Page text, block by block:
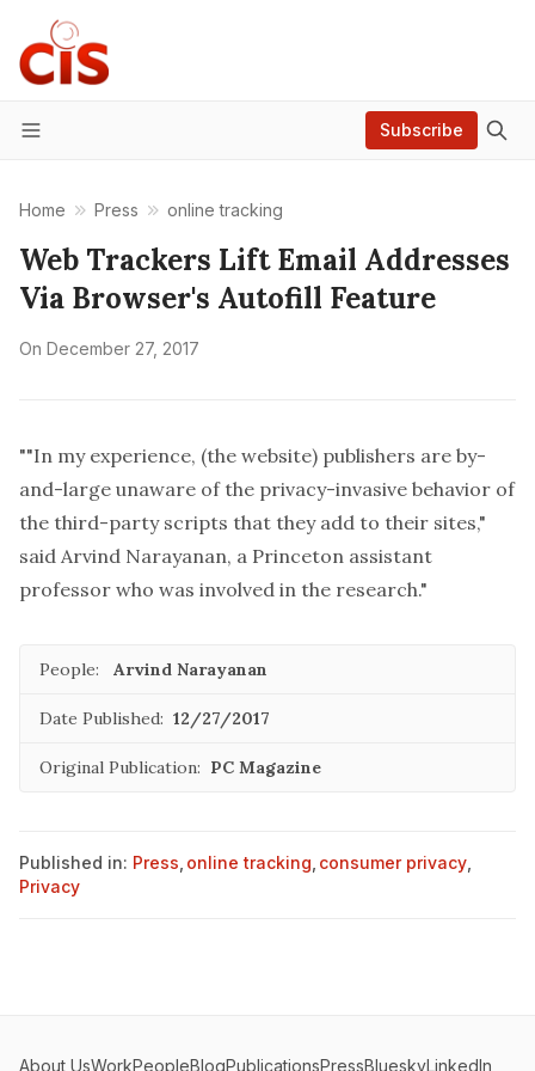
Menu
Subscribe
Home Press online tracking
Web Trackers Lift Email Addresses
Via Browser's Autofill Feature
On December 27, 2017
""In my experience, (the website) publishers are by-
and-large unaware of the privacy-invasive behavior of
the third-party scripts that they add to their sites,"
said Arvind Narayanan, a Princeton assistant
professor who was involved in the research."
People: Arvind Narayanan
Date Published: 12/27/2017
Original Publication: PC Magazine
Published in: Press online tracking consumer privacy
Privacy
About UsWorkPeopleBlogPublicationsPressBlueskyLinkedIn